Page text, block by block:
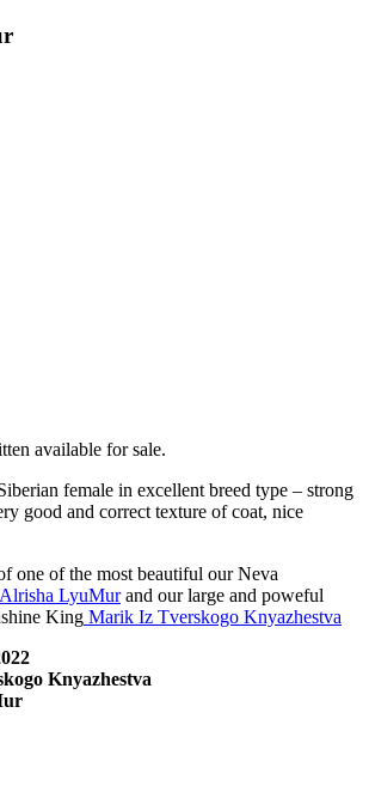
available for sale.
female in excellent breed type – strong
good and correct texture of coat, nice
one of the most beautiful our Neva
Alrisha LyuMurand our large and poweful
King Marik Iz Tverskogo Knyazhestva
Knyazhestva